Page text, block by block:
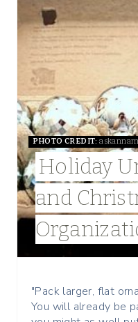
PHOTO CREDIT:
Holiday
and
"Pack larger, flat
You will already be